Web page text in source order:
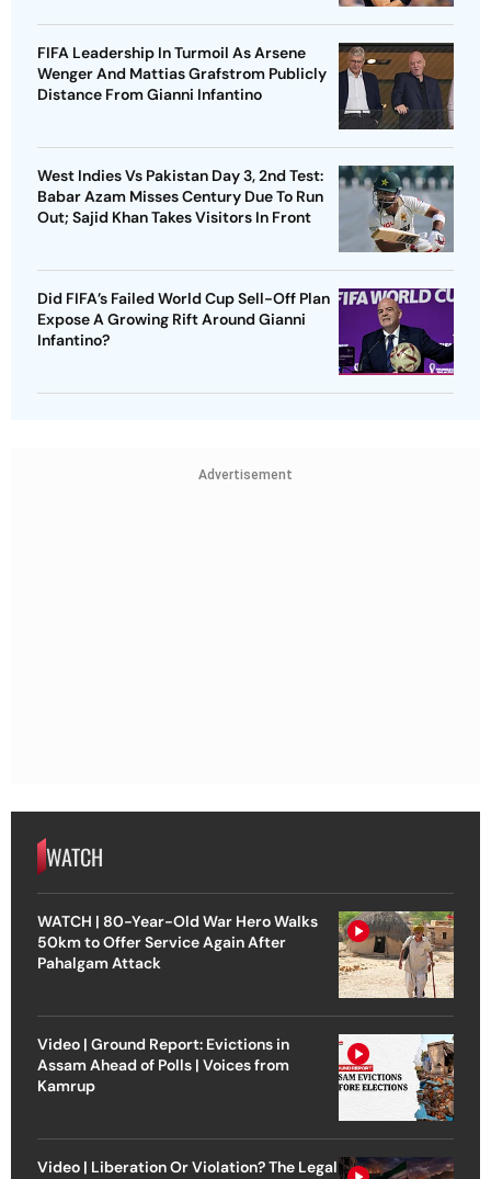
FIFA Leadership In Turmoil As Arsene
Wenger And Mattias Grafstrom Publicly
Distance From Gianni Infantino
West Indies Vs Pakistan Day 3, 2nd Test:
Babar Azam Misses Century Due To Run
Out; Sajid Khan Takes Visitors In Front
Did FIFA’s Failed World Cup Sell-Off Plan
Expose A Growing Rift Around Gianni
Infantino?
Advertisement
WATCH
WATCH | 80-Year-Old War Hero Walks
50km to Offer Service Again After
Pahalgam Attack
Video | Ground Report: Evictions in
Assam Ahead of Polls | Voices from
Kamrup
Video | Liberation Or Violation? The Legal